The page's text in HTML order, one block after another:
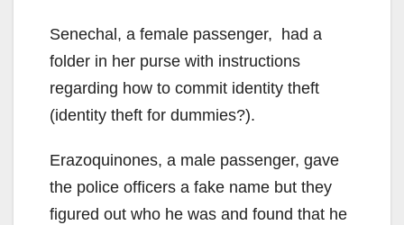
Senechal, a female passenger, had a
folder in her purse with instructions
regarding how to commit identity theft
(identity theft for dummies?).
Erazoquinones, a male passenger, gave
the police officers a fake name but they
figured out who he was and found that he